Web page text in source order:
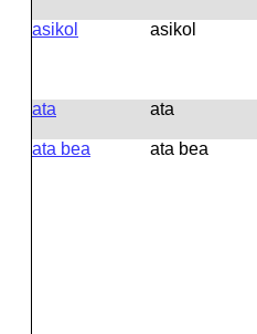
asikol
asikol
ata
ata
ata bea
ata bea